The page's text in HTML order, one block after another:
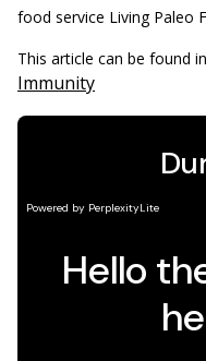
food service Living Paleo
This article can be found
Immunity